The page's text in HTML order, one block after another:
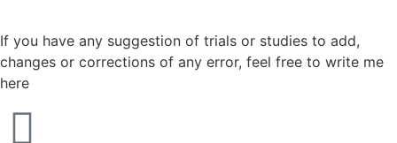
If you have any suggestion of trials or studies to add,
changes or corrections of any error, feel free to write me
here